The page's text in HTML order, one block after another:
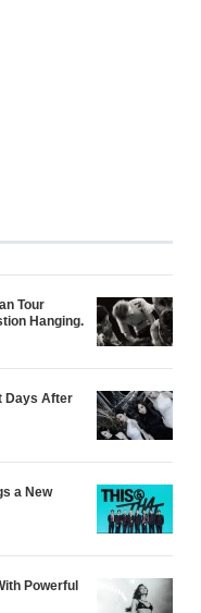
Tour
Hanging.
Days After
a New
Powerful